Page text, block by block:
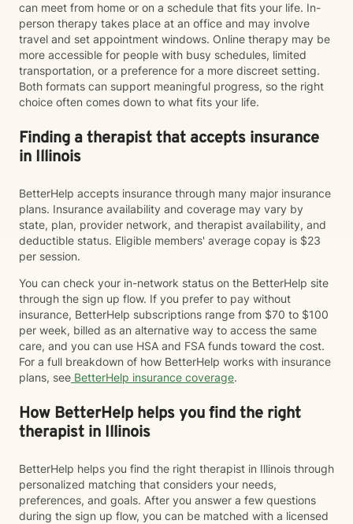
can meet from home or on a schedule that fits your life. In-
person therapy takes place at an office and may involve
travel and set appointment windows. Online therapy may be
more accessible for people with busy schedules, limited
transportation, or a preference for a more discreet setting.
Both formats can support meaningful progress, so the right
choice often comes down to what fits your life.
Finding a therapist that accepts insurance
in Illinois
BetterHelp accepts insurance through many major insurance
plans. Insurance availability and coverage may vary by
state, plan, provider network, and therapist availability, and
deductible status. Eligible members' average copay is $23
per session.
You can check your in-network status on the BetterHelp site
through the sign up flow. If you prefer to pay without
insurance, BetterHelp subscriptions range from $70 to $100
per week, billed as an alternative way to access the same
care, and you can use HSA and FSA funds toward the cost.
For a full breakdown of how BetterHelp works with insurance
plans, see BetterHelp insurance coverage.
How BetterHelp helps you find the right
therapist in Illinois
BetterHelp helps you find the right therapist in Illinois through
personalized matching that considers your needs,
preferences, and goals. After you answer a few questions
during the sign up flow, you can be matched with a licensed